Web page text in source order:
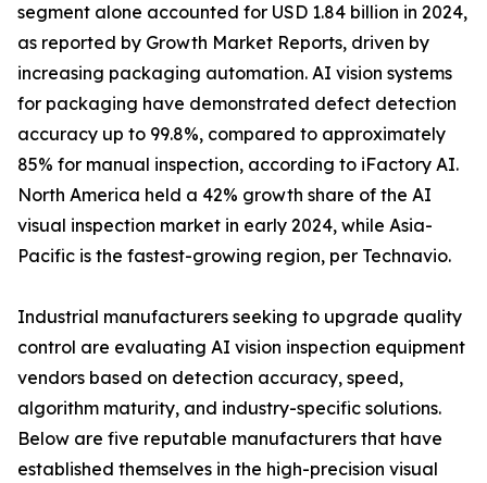
segment alone accounted for USD 1.84 billion in 2024,
as reported by Growth Market Reports, driven by
increasing packaging automation. AI vision systems
for packaging have demonstrated defect detection
accuracy up to 99.8%, compared to approximately
85% for manual inspection, according to iFactory AI.
North America held a 42% growth share of the AI
visual inspection market in early 2024, while Asia-
Pacific is the fastest-growing region, per Technavio.
Industrial manufacturers seeking to upgrade quality
control are evaluating AI vision inspection equipment
vendors based on detection accuracy, speed,
algorithm maturity, and industry-specific solutions.
Below are five reputable manufacturers that have
established themselves in the high-precision visual